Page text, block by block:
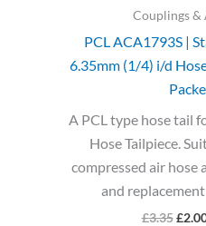
Couplings &
PCL ACA1793S |
6.35mm (1/4) i/d
A PCL type hose tail
Hose Tailpiece.
compressed air hose
and
£3.35 £